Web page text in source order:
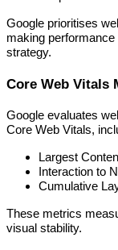
Google prioritises
making
strategy.
Core Web Vitals
Google evaluates
Core Web Vitals,
Largest
Interaction to
Cumulative
These metrics
visual stability.